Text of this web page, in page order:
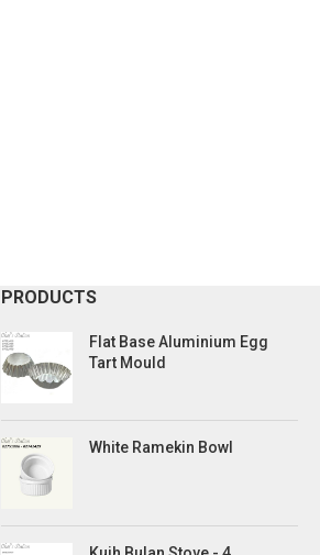
PRODUCTS
Flat Base Aluminium Egg
Tart Mould
White Ramekin Bowl